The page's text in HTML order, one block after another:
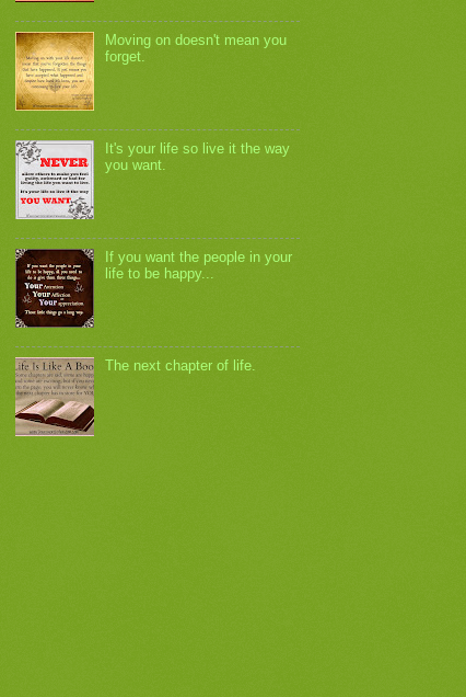
Moving on doesn't mean you
forget.
It's your life so live it the way
you want.
If you want the people in your
life to be happy...
The next chapter of life.